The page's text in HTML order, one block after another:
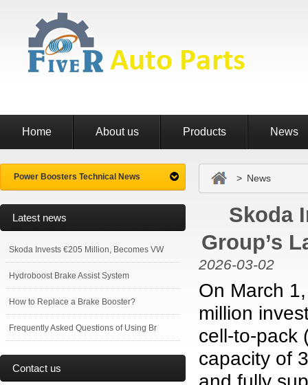
Home About us Products News
Power Boosters Technical News
Latest news
Skoda Invests €205 Million, Becomes VW
Hydroboost Brake Assist System
How to Replace a Brake Booster?
Frequently Asked Questions of Using Br
Contact us
> News
Skoda
Group’s
2026-03-02
On March
million
cell-to-pack
capacity of